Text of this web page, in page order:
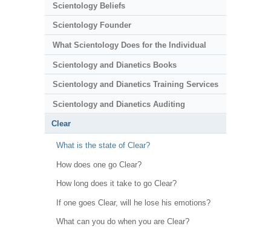
Scientology Beliefs
Scientology Founder
What Scientology Does for the Individual
Scientology and Dianetics Books
Scientology and Dianetics Training Services
Scientology and Dianetics Auditing
Clear
What is the state of Clear?
How does one go Clear?
How long does it take to go Clear?
If one goes Clear, will he lose his emotions?
What can you do when you are Clear?